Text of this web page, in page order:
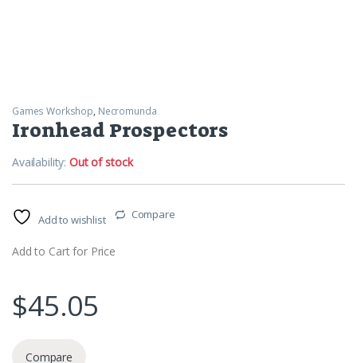
Games Workshop, Necromunda
Ironhead Prospectors
Availability:Out of stock
Add to wishlist Compare
Add to Cart for Price
$45.05
Compare